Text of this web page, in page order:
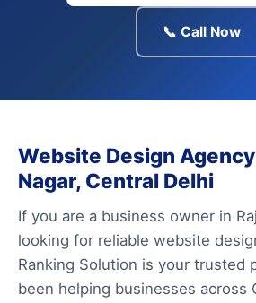
📞 Call Now
Website Design
Nagar, Central Delhi
If you are a business owner in
looking for reliable website
Ranking Solution is your trusted
been helping businesses across